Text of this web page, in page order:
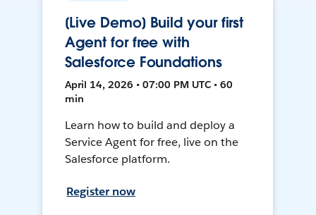
[Live Demo] Build your first
Agent for free with
Salesforce Foundations
April 14, 2026 • 07:00 PM UTC • 60
min
Learn how to build and deploy a
Service Agent for free, live on the
Salesforce platform.
Register now